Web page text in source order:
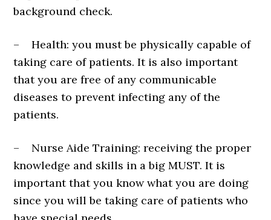
background check.
– Health: you must be physically capable of
taking care of patients. It is also important
that you are free of any communicable
diseases to prevent infecting any of the
patients.
– Nurse Aide Training: receiving the proper
knowledge and skills in a big MUST. It is
important that you know what you are doing
since you will be taking care of patients who